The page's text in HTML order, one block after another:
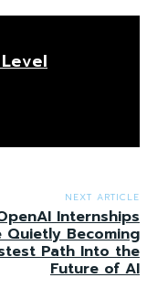
NEXT ARTICLE
Internships
Quietly Becoming
Path Into the
Future of AI